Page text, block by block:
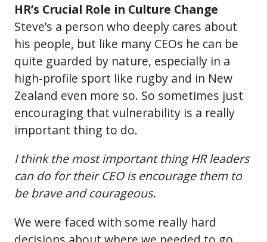
HR’s Crucial Role in Culture Change
Steve’s a person who deeply cares about
his people, but like many CEOs he can be
quite guarded by nature, especially in a
high-profile sport like rugby and in New
Zealand even more so. So sometimes just
encouraging that vulnerability is a really
important thing to do.
I think the most important thing HR leaders
can do for their CEO is encourage them to
be brave and courageous.
We were faced with some really hard